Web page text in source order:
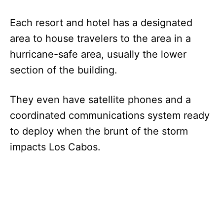
Each resort and hotel has a designated
area to house travelers to the area in a
hurricane-safe area, usually the lower
section of the building.
They even have satellite phones and a
coordinated communications system ready
to deploy when the brunt of the storm
impacts Los Cabos.